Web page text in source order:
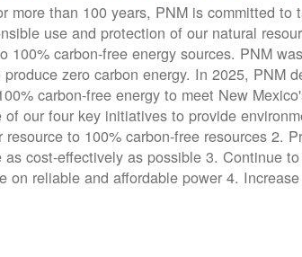
more than 100 years, PNM is committed
use and protection of our natural
100% carbon-free energy sources. PNM
zero carbon energy. In 2025, PNM
carbon-free energy to meet New
our four key initiatives to provide
to 100% carbon-free resources 2.
as cost-effectively as possible 3. Continue
on reliable and affordable power 4.